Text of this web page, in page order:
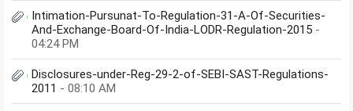
Intimation-Pursunat-To-Regulation-31-A-Of-Securities-
And-Exchange-Board-Of-India-LODR-Regulation-2015 -
04:24 PM
Disclosures-under-Reg-29-2-of-SEBI-SAST-Regulations-
2011 - 08:10 AM